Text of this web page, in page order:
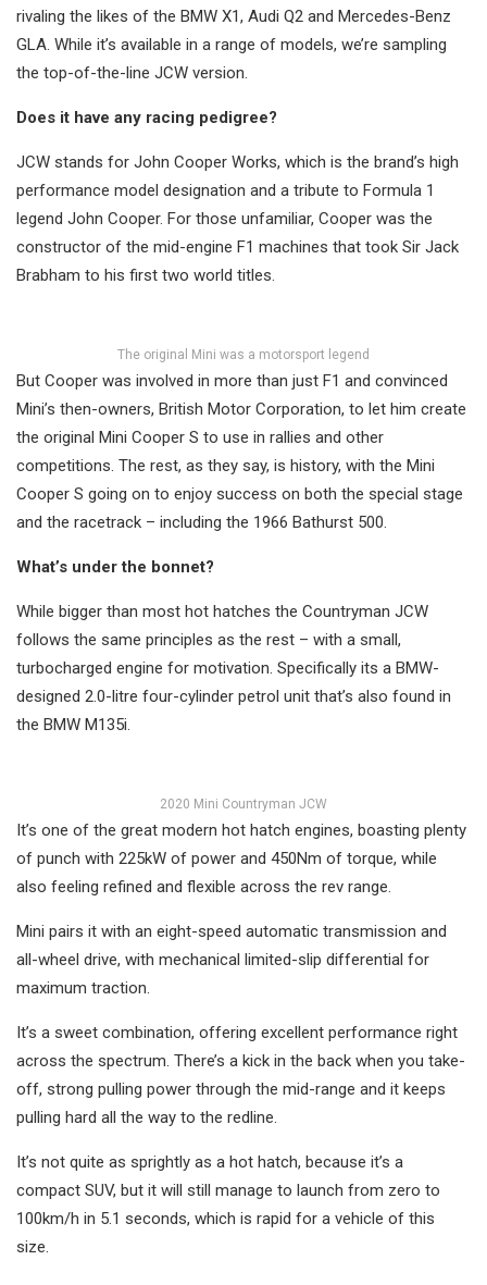
rivaling the likes of the BMW X1, Audi Q2 and Mercedes-Benz
GLA. While it’s available in a range of models, we’re sampling
the top-of-the-line JCW version.
Does it have any racing pedigree?
JCW stands for John Cooper Works, which is the brand’s high
performance model designation and a tribute to Formula 1
legend John Cooper. For those unfamiliar, Cooper was the
constructor of the mid-engine F1 machines that took Sir Jack
Brabham to his first two world titles.
The original Mini was a motorsport legend
But Cooper was involved in more than just F1 and convinced
Mini’s then-owners, British Motor Corporation, to let him create
the original Mini Cooper S to use in rallies and other
competitions. The rest, as they say, is history, with the Mini
Cooper S going on to enjoy success on both the special stage
and the racetrack – including the 1966 Bathurst 500.
What’s under the bonnet?
While bigger than most hot hatches the Countryman JCW
follows the same principles as the rest – with a small,
turbocharged engine for motivation. Specifically its a BMW-
designed 2.0-litre four-cylinder petrol unit that’s also found in
the BMW M135i.
2020 Mini Countryman JCW
It’s one of the great modern hot hatch engines, boasting plenty
of punch with 225kW of power and 450Nm of torque, while
also feeling refined and flexible across the rev range.
Mini pairs it with an eight-speed automatic transmission and
all-wheel drive, with mechanical limited-slip differential for
maximum traction.
It’s a sweet combination, offering excellent performance right
across the spectrum. There’s a kick in the back when you take-
off, strong pulling power through the mid-range and it keeps
pulling hard all the way to the redline.
It’s not quite as sprightly as a hot hatch, because it’s a
compact SUV, but it will still manage to launch from zero to
100km/h in 5.1 seconds, which is rapid for a vehicle of this
size.